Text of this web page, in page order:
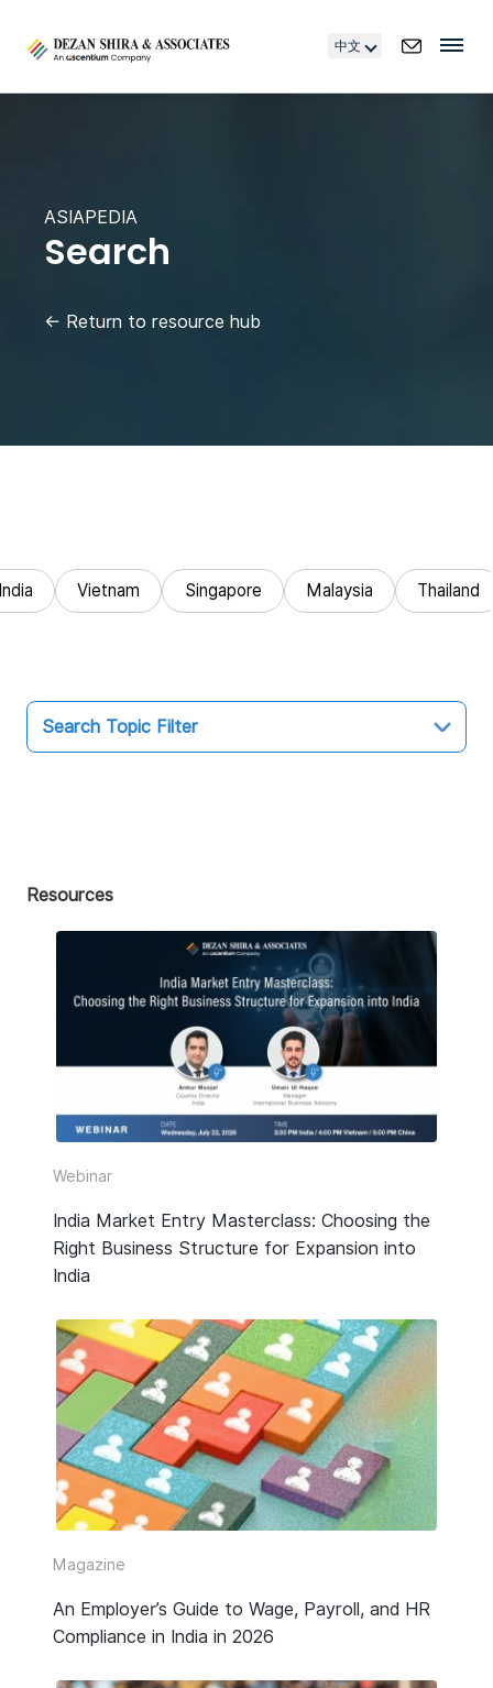
中文
ASIAPEDIA
Search
← Return to resource hub
Vietnam Singapore Malaysia Thailand
Search Topic Filter
Market Entry
Business Intelligence
Legal
Corporate Establishment
Accounting
Media Type
All
Guide or Report
Video
Webinar Replay
Other
Resources
Webinar
India Market Entry Masterclass: Choosing the
Right Business Structure for Expansion into
India
Magazine
An Employer’s Guide to Wage, Payroll, and HR
Compliance in India in 2026